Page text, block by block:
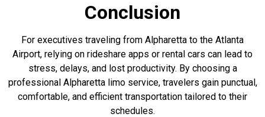
Conclusion
For executives traveling from Alpharetta to the Atlanta
Airport, relying on rideshare apps or rental cars can lead to
stress, delays, and lost productivity. By choosing a
professional Alpharetta limo service, travelers gain punctual,
comfortable, and efficient transportation tailored to their
schedules.